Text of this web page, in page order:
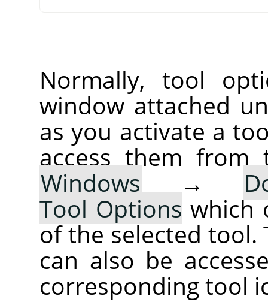
Normally, tool
window attached
as you activate a
access them from
Windows →
Tool Options which
of the selected tool.
can also be
corresponding tool